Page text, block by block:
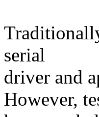
serial
driver and
However,